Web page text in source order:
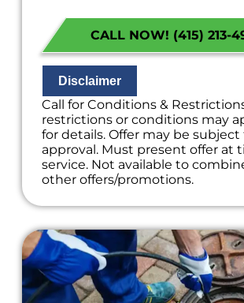
CALL NOW! (415) 213-
Disclaimer
Call for Conditions &
restrictions or conditions may
for details. Offer may be
approval. Must present offer at
service. Not available to
other offers/promotions.